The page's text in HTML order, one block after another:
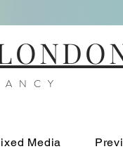
Media